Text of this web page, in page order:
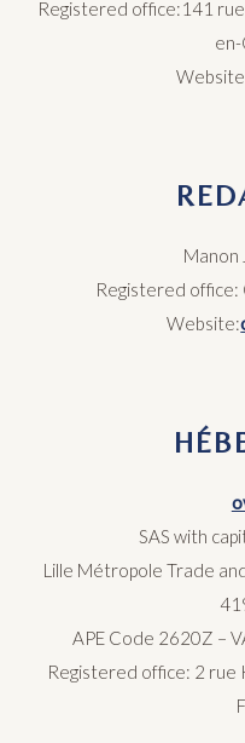
Registered office:141
Registered
Website:
SAS with
Lille Métropole Trade
APE Code 2620Z –
Registered office: 2 rue